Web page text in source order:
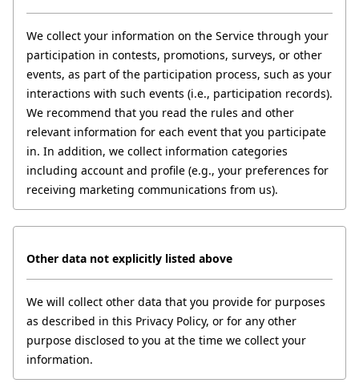
We collect your information on the Service through your
participation in contests, promotions, surveys, or other
events, as part of the participation process, such as your
interactions with such events (i.e., participation records).
We recommend that you read the rules and other
relevant information for each event that you participate
in. In addition, we collect information categories
including account and profile (e.g., your preferences for
receiving marketing communications from us).
Other data not explicitly listed above
We will collect other data that you provide for purposes
as described in this Privacy Policy, or for any other
purpose disclosed to you at the time we collect your
information.